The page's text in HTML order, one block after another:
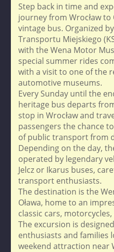
Step back in time and
journey from Wrocław to
vintage bus. Organized
Transportu Miejskiego
with the Wena Motor
special summer rides
with a visit to one of the
automotive museums.
Every Sunday until the
heritage bus departs
stop in Wrocław and
passengers the chance
of public transport from
Depending on the day,
operated by legendary
Jelcz or Ikarus buses,
transport enthusiasts.
The destination is the
Oława, home to an
classic cars,
The excursion is
enthusiasts and families
weekend attraction near